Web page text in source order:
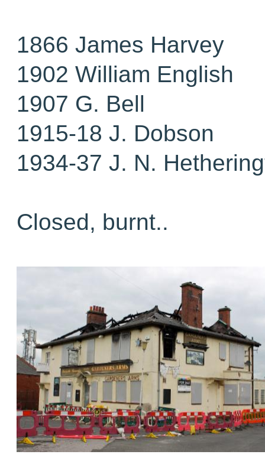
1866 James Harvey
1902 William English
1907 G. Bell
1915-18 J. Dobson
1934-37 J. N.
Closed, burnt..